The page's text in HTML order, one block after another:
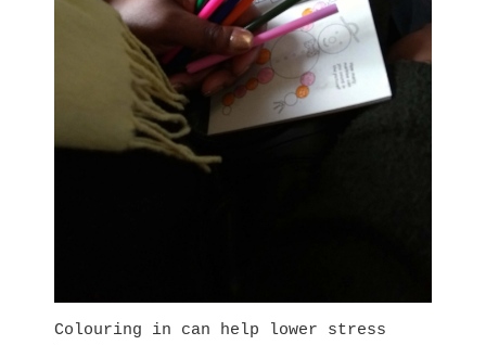
Colouring in can help lower stress